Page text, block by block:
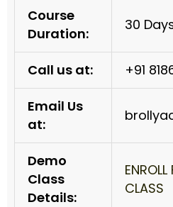
Course
Duration:
30
Call us at: +91
Email Us
at:
Demo
Class
Details:
CLASS